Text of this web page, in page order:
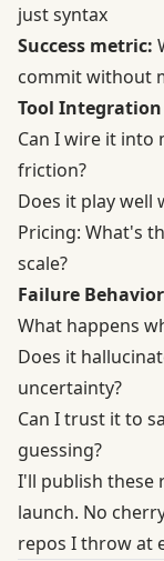
just syntax
Success metric:
commit without
Tool Integration
Can I wire it into
friction?
Does it play well
Pricing: What's
scale?
Failure Behavior
What happens
Does it
uncertainty?
Can I trust it to
guessing?
I'll publish these
launch. No
repos I throw at